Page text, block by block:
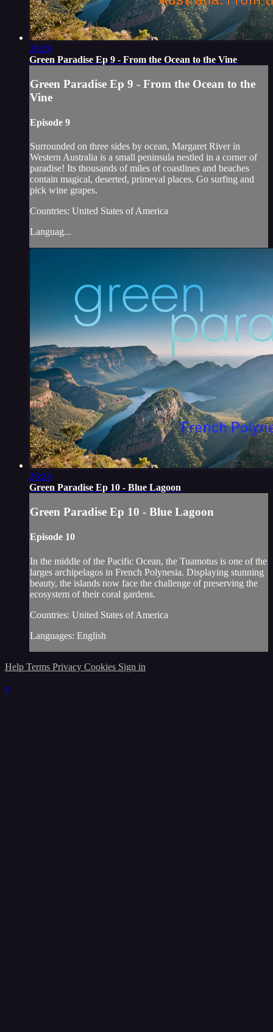
26:29
Green Paradise Ep 9 - From the Ocean to the Vine
Green Paradise Ep 9 - From the Ocean to the
Vine
Episode 9
Surrounded on three sides by ocean, Margaret River in
Western Australia is a small peninsula nestled in a corner of
paradise! Its thousands of miles of coastlines and beaches
contain magical, deserted, primeval places. Go surfing and
pick wine grapes.
Countries: United States of America
Languag...
26:28
Green Paradise Ep 10 - Blue Lagoon
Green Paradise Ep 10 - Blue Lagoon
Episode 10
In the middle of the Pacific Ocean, the Tuamotus is one of the
larges archipelagos in French Polynesia. Displaying stunning
beauty, the islands now face the challenge of preserving the
ecosystem of their coral gardens.
Countries: United States of America
Languages: English
Help Terms Privacy Cookies Sign in
×